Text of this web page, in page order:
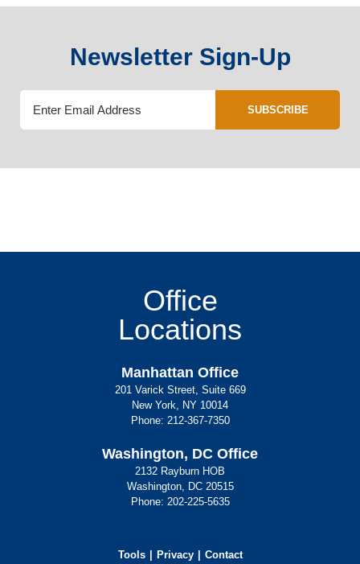
Newsletter Sign-Up
SUBSCRIBE
Office
Locations
Manhattan Office
201 Varick Street, Suite 669
New York, NY 10014
Phone: 212-367-7350
Washington, DC Office
2132 Rayburn HOB
Washington, DC 20515
Phone: 202-225-5635
Tools Privacy Contact